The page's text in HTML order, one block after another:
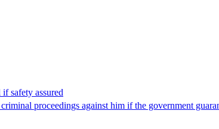
safety assured
proceedings against him if the government